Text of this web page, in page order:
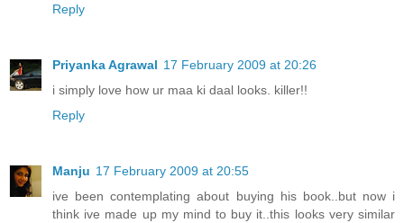
Reply
Priyanka Agrawal 17 February 2009 at 20:26
i simply love how ur maa ki daal looks. killer!!
Reply
Manju 17 February 2009 at 20:55
ive been contemplating about buying his book..but now i
think ive made up my mind to buy it..this looks very similar